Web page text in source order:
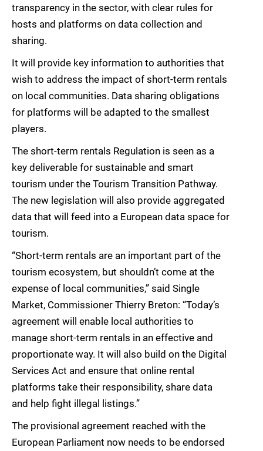
transparency in the sector, with clear rules for
hosts and platforms on data collection and
sharing.
It will provide key information to authorities that
wish to address the impact of short-term rentals
on local communities. Data sharing obligations
for platforms will be adapted to the smallest
players.
The short-term rentals Regulation is seen as a
key deliverable for sustainable and smart
tourism under the Tourism Transition Pathway.
The new legislation will also provide aggregated
data that will feed into a European data space for
tourism.
“Short-term rentals are an important part of the
tourism ecosystem, but shouldn’t come at the
expense of local communities,” said Single
Market, Commissioner Thierry Breton: “Today’s
agreement will enable local authorities to
manage short-term rentals in an effective and
proportionate way. It will also build on the Digital
Services Act and ensure that online rental
platforms take their responsibility, share data
and help fight illegal listings.”
The provisional agreement reached with the
European Parliament now needs to be endorsed